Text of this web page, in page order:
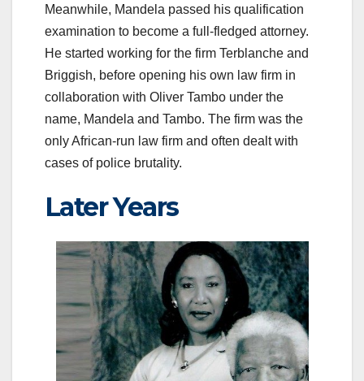
Meanwhile, Mandela passed his qualification
examination to become a full-fledged attorney.
He started working for the firm Terblanche and
Briggish, before opening his own law firm in
collaboration with Oliver Tambo under the
name, Mandela and Tambo. The firm was the
only African-run law firm and often dealt with
cases of police brutality.
Later Years